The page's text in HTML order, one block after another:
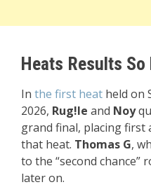
Heats Results So
In the first heat held on
2026, Rug!le and Noy
grand final, placing first
that heat. Thomas G,
to the “second chance”
later on.